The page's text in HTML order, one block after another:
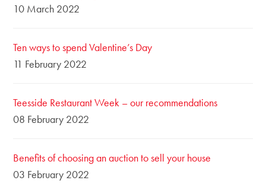
10 March 2022
Ten ways to spend Valentine’s Day
11 February 2022
Teesside Restaurant Week – our recommendations
08 February 2022
Benefits of choosing an auction to sell your house
03 February 2022